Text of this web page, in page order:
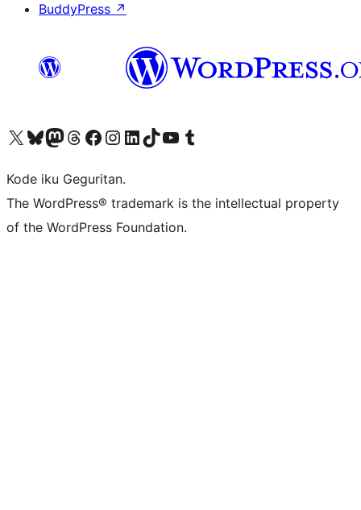
BuddyPress ↗
Visit our X (formerly Twitter) account
Visit our Bluesky account
Visit our Mastodon account
Visit our Threads account
Visit our Facebook page
Visit our Instagram account
Visit our LinkedIn account
Visit our TikTok account
Visit our YouTube channel
Visit our Tumblr account
Kode iku Geguritan.
The WordPress® trademark is the intellectual property
of the WordPress Foundation.